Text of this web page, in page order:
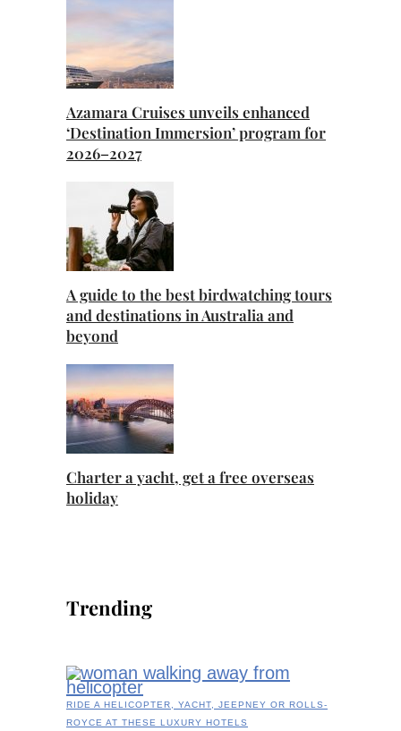
Azamara Cruises unveils enhanced
‘Destination Immersion’ program for
2026–2027
A guide to the best birdwatching tours
and destinations in Australia and
beyond
Charter a yacht, get a free overseas
holiday
Trending
RIDE A HELICOPTER, YACHT, JEEPNEY OR ROLLS-
ROYCE AT THESE LUXURY HOTELS